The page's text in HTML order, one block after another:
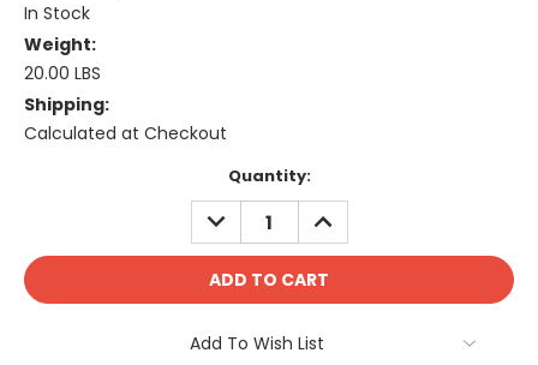
In Stock
Weight:
20.00 LBS
Shipping:
Calculated at Checkout
Quantity:
DECREASE
QUANTITY:
INCREASE
QUANTITY:
Add To Wish List